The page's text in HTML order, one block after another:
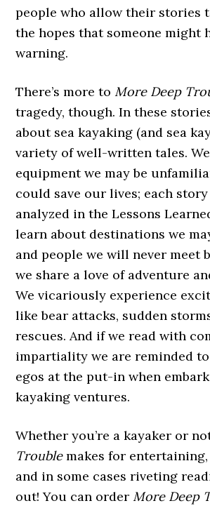
people who allow their stories
the hopes that someone might
warning.
There’s more to More Deep
tragedy, though. In these
about sea kayaking (and sea
variety of well-written tales.
equipment we may be
could save our lives; each
analyzed in the Lessons
learn about destinations we
and people we will never meet
we share a love of adventure
We vicariously experience
like bear attacks, sudden
rescues. And if we read with
impartiality we are reminded
egos at the put-in when
kayaking ventures.
Whether you’re a kayaker or
Troublemakes for
and in some cases riveting
out! You can order More Deep